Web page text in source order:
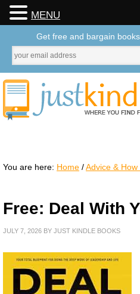
You are here: Home /Advice & How
Free: Deal With
JULY 7, 2026 BY JUST KINDLE BOOKS
MENU
Get free and bargain